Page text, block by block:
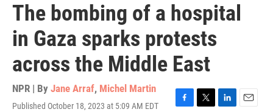
The bombing of a hospital
in Gaza sparks protests
across the Middle East
NPR | By Jane Arraf, Michel Martin
Published October 18, 2023 at 5:09 AM EDT